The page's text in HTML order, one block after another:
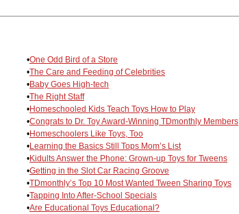
•One Odd Bird of a Store
•The Care and Feeding of Celebrities
•Baby Goes High-tech
•The Right Staff
•Homeschooled Kids Teach Toys How to Play
•Congrats to Dr. Toy Award-Winning TDmonthly Members
•Homeschoolers Like Toys, Too
•Learning the Basics Still Tops Mom’s List
•Kidults Answer the Phone: Grown-up Toys for Tweens
•Getting in the Slot Car Racing Groove
•TDmonthly’s Top 10 Most Wanted Tween Sharing Toys
•Tapping Into After-School Specials
•Are Educational Toys Educational?